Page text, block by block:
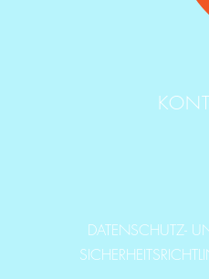
DATENSCHUTZ-